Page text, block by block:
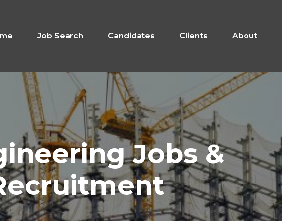
Job Search Candidates Clients About
Jobs &